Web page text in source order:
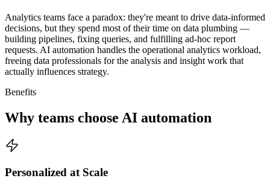
Analytics teams face a paradox: they're meant to drive data-informed
decisions, but they spend most of their time on data plumbing —
building pipelines, fixing queries, and fulfilling ad-hoc report
requests. AI automation handles the operational analytics workload,
freeing data professionals for the analysis and insight work that
actually influences strategy.
Benefits
Why teams choose AI automation
Personalized at Scale